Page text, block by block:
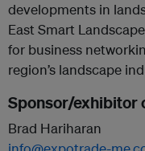
developments in
East Smart
for business
region’s landscape
Sponsor/exhibitor
Brad Hariharan